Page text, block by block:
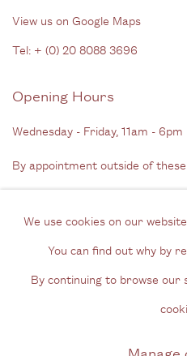
View us on Google Maps
Tel: + (0) 20 8088 3696
Opening Hours
Wednesday - Friday, 11am - 6pm
By appointment outside of
Email us
Join our mailing list
We use cookies on our
You can find out why by
By continuing to browse